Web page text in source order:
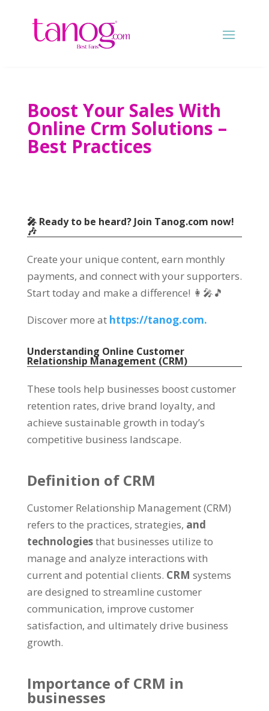
Boost Your Sales With
Online Crm Solutions –
Best Practices
🎤 Ready to be heard? Join Tanog.com now!
🎶
Create your unique content, earn monthly
payments, and connect with your supporters.
Start today and make a difference! 👩‍🎤🎵
Discover more at https://tanog.com.
Understanding Online Customer
Relationship Management (CRM)
These tools help businesses boost customer
retention rates, drive brand loyalty, and
achieve sustainable growth in today’s
competitive business landscape.
Definition of CRM
Customer Relationship Management (CRM)
refers to the practices, strategies, and
technologiesthat businesses utilize to
manage and analyze interactions with
current and potential clients. CRM systems
are designed to streamline customer
communication, improve customer
satisfaction, and ultimately drive business
growth.
Importance of CRM in
businesses